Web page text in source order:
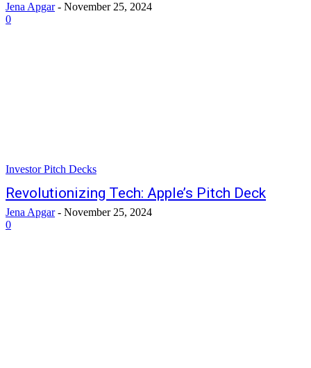
Jena Apgar - November 25, 2024
0
Investor Pitch Decks
Revolutionizing Tech: Apple’s Pitch Deck
Jena Apgar - November 25, 2024
0